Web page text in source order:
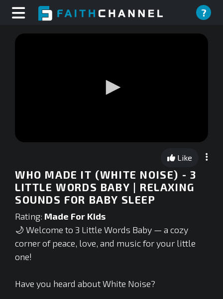
?
0
seconds
Like
WHO MADE IT (WHITE NOISE) - 3
LITTLE WORDS BABY | RELAXING
SOUNDS FOR BABY SLEEP
Rating: Made For Kids
🌙 Welcome to 3 Little Words Baby — a cozy
corner of peace, love, and music for your little
one!
Have you heard about White Noise?